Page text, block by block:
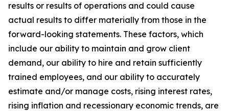
results or results of operations and could cause
actual results to differ materially from those in the
forward-looking statements. These factors, which
include our ability to maintain and grow client
demand, our ability to hire and retain sufficiently
trained employees, and our ability to accurately
estimate and/or manage costs, rising interest rates,
rising inflation and recessionary economic trends, are